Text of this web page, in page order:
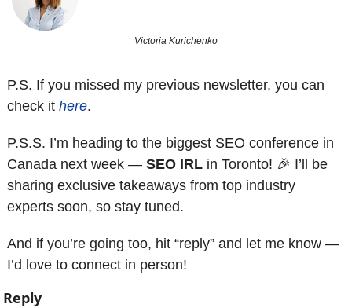
Victoria Kurichenko
P.S. If you missed my previous newsletter, you can
check it here.
P.S.S. I’m heading to the biggest SEO conference in
Canada next week — SEO IRL in Toronto! 🎉 I’ll be
sharing exclusive takeaways from top industry
experts soon, so stay tuned.
And if you’re going too, hit “reply” and let me know —
I’d love to connect in person!
Reply